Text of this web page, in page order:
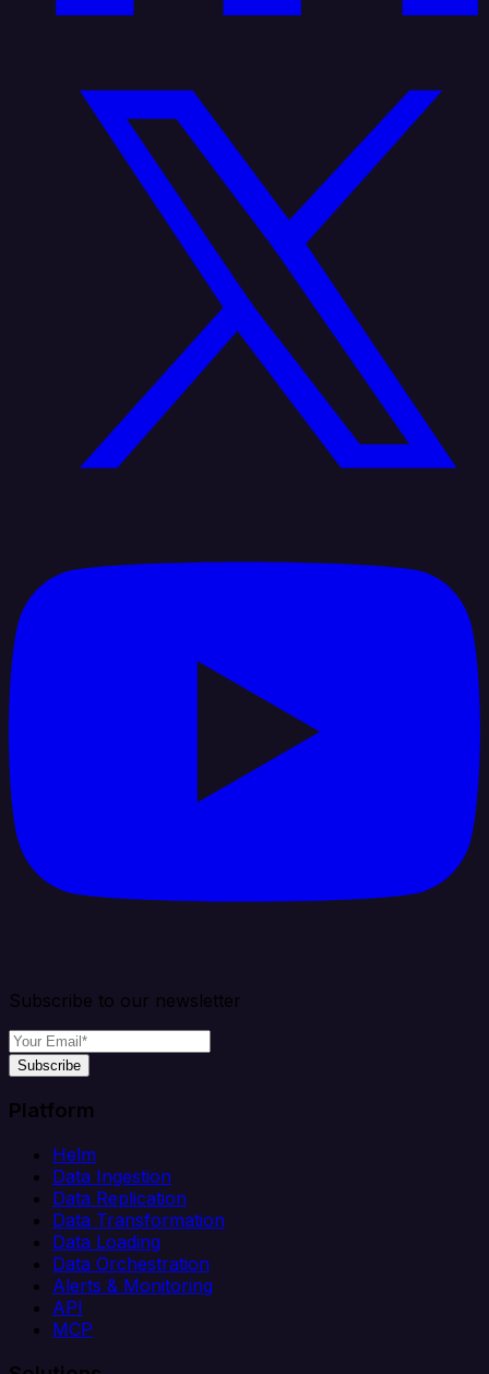
Subscribe to our newsletter
Subscribe
Platform
Helm
Data Ingestion
Data Replication
Data Transformation
Data Loading
Data Orchestration
Alerts & Monitoring
API
MCP